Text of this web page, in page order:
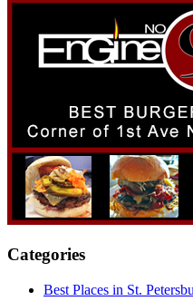
Categories
Best Places in St.